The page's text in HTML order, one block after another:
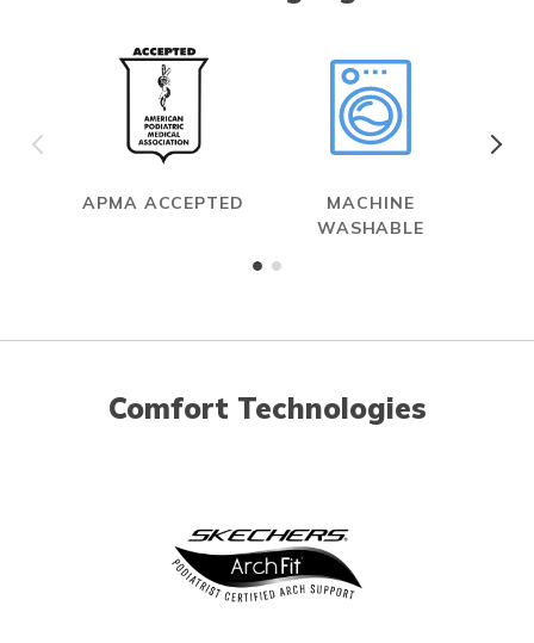
APMA ACCEPTED
MACHINE
WASHABLE
Comfort Technologies